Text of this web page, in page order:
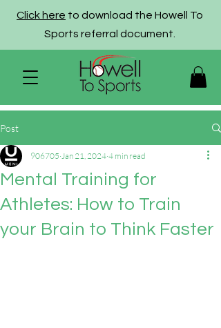
Click here to download the Howell To
Sports referral document.
Post
Mental Training for
Athletes: How to Train
your Brain to Think Faster
906705 Jan 21, 2024 4 min read